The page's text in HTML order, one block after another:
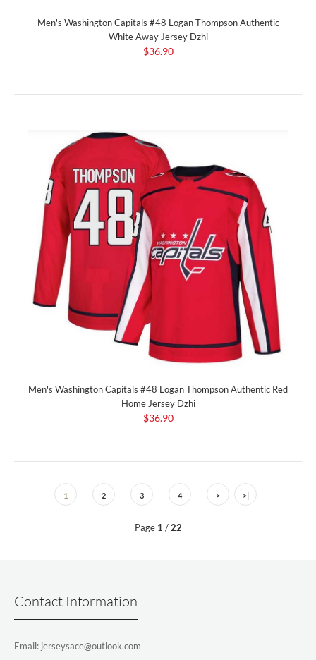
Men's Washington Capitals #48 Logan Thompson Authentic
White Away Jersey Dzhi
$36.90
Men's Washington Capitals #48 Logan Thompson Authentic Red
Home Jersey Dzhi
$36.90
1 2 3 4 > >|
Page 1 /22
Contact Information
Email: jerseysace@outlook.com